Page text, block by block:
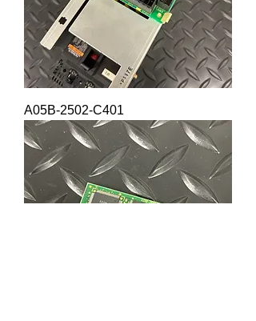
A05B-2502-C401